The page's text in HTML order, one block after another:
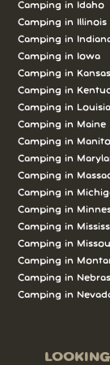
Camping in Idaho
Camping in Illinois
Camping in
Camping in Iowa
Camping in Kansas
Camping in
Camping in
Camping in Maine
Camping in
Camping in
Camping in
Camping in
Camping in
Camping in
Camping in
Camping in
Camping in
Camping in